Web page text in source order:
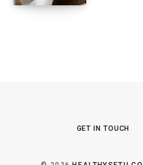
GET IN TOUCH